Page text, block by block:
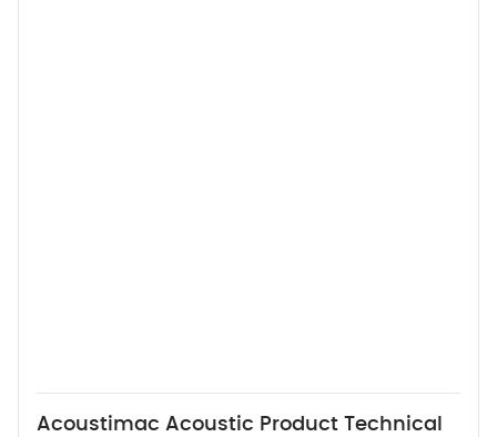
Acoustimac Acoustic Product Technical